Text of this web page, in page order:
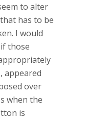
to alter
has to be
I would
those
appeared
over
when the
is